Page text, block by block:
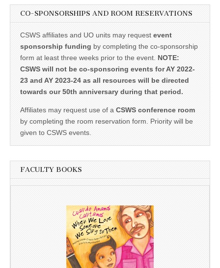
CO-SPONSORSHIPS AND ROOM RESERVATIONS
CSWS affiliates and UO units may request event
sponsorship funding by completing the co-sponsorship
form at least three weeks prior to the event. NOTE:
CSWS will not be co-sponsoring events for AY 2022-
23 and AY 2023-24 as all resources will be directed
towards our 50th anniversary during that period.
Affiliates may request use of a CSWS conference room
by completing the room reservation form. Priority will be
given to CSWS events.
FACULTY BOOKS